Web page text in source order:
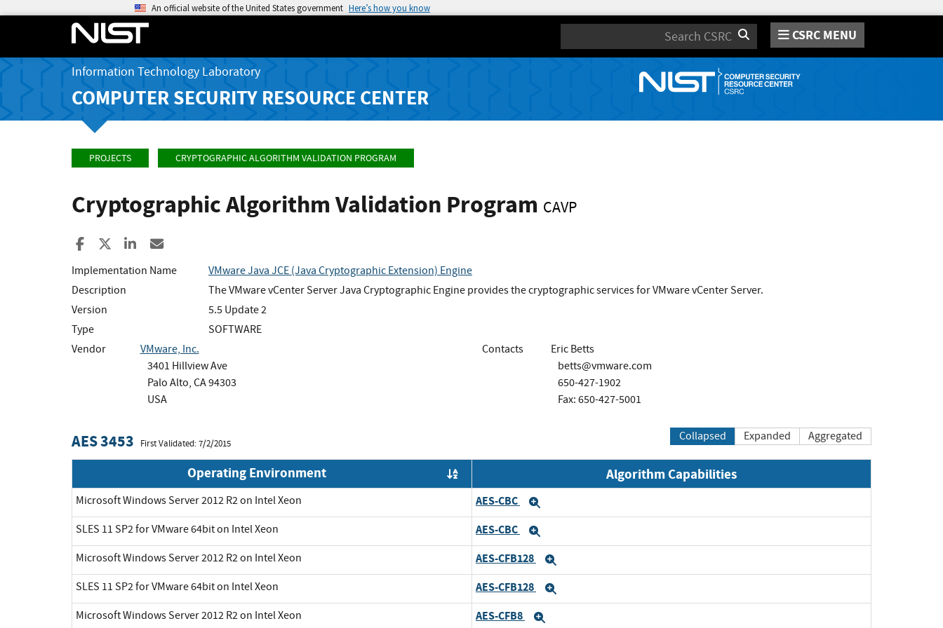
An official website of the United States government Here’s how you know
Search CSRC MENU
Information Technology Laboratory
COMPUTER SECURITY RESOURCE CENTER
PROJECTS CRYPTOGRAPHIC ALGORITHM VALIDATION PROGRAM
Cryptographic Algorithm Validation Program CAVP
Share to Facebook
Share to XShare to LinkedIn
Implementation Name
VMware Java JCE (Java Cryptographic Extension) Engine
Description
The VMware vCenter Server Java Cryptographic Engine provides the cryptographic services for VMware vCenter Server.
Version
5.5 Update 2
Type
SOFTWARE
Vendor
VMware, Inc.
3401 Hillview Ave
Palo Alto, CA 94303
USA
Contacts
Eric Betts
betts@vmware.com
650-427-1902
Fax: 650-427-5001
AES 3453 First Validated: 7/2/2015
Collapsed Expanded Aggregated
Operating Environment Algorithm Capabilities
Microsoft Windows Server 2012 R2 on Intel Xeon AES-CBC
SLES 11 SP2 for VMware 64bit on Intel Xeon AES-CBC
Microsoft Windows Server 2012 R2 on Intel Xeon AES-CFB128
SLES 11 SP2 for VMware 64bit on Intel Xeon AES-CFB128
Microsoft Windows Server 2012 R2 on Intel Xeon AES-CFB8